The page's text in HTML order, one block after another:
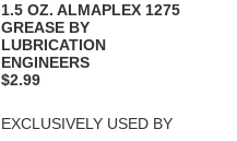
1.5 OZ. ALMAPLEX 1275
GREASE BY
LUBRICATION
ENGINEERS
$2.99
EXCLUSIVELY USED BY